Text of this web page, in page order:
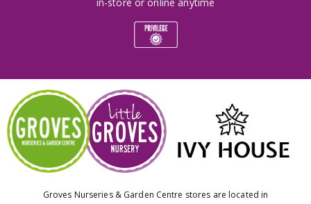
Groves Nurseries & Garden Centre stores are located in